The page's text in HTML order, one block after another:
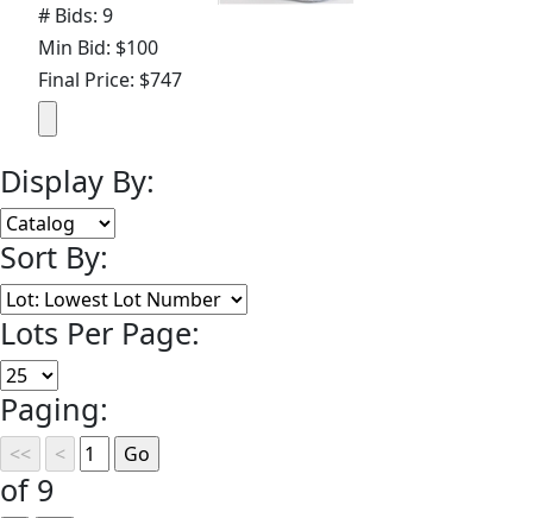
# Bids: 9
Min Bid: $100
Final Price: $747
Display By:
Sort By:
Lots Per Page:
Paging:
of 9